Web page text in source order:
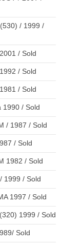
/ 1999 /
/ Sold
/ Sold
/ Sold
1990 / Sold
/ 1987 / Sold
/ Sold
1982 / Sold
1999 / Sold
1997 / Sold
1999 / Sold
Sold